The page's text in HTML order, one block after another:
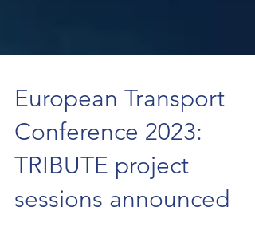
European Transport
Conference 2023: